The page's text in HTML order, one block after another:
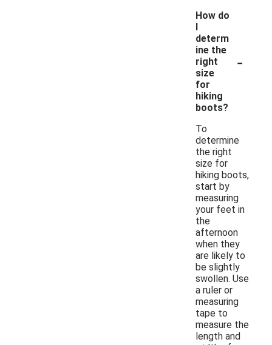
How do
I
determ
ine the
right
size
for
hiking
boots?
-
To
determine
the right
size for
hiking boots,
start by
measuring
your feet in
the
afternoon
when they
are likely to
be slightly
swollen. Use
a ruler or
measuring
tape to
measure the
length and